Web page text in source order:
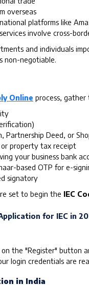
overseas
platforms like
involve cross-
and individuals
non-negotiable.
Online process, gather
Deed, or
property tax receipt
your business bank
based OTP for e-
signatory
set to begin the IEC
for IEC in
the "Register" button
login credentials are
in India